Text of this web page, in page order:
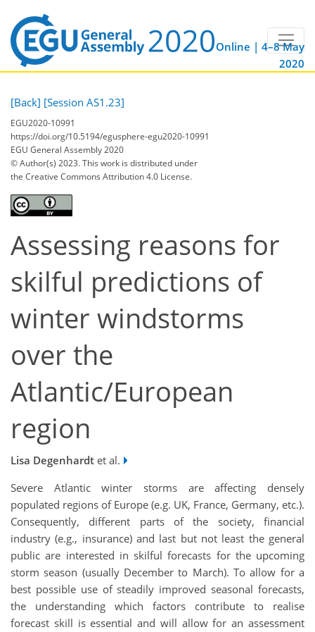
Online | 4–8 May
2020
[Back] [Session AS1.23]
EGU2020-10991
https://doi.org/10.5194/egusphere-egu2020-10991
EGU General Assembly 2020
© Author(s) 2023. This work is distributed under
the Creative Commons Attribution 4.0 License.
Assessing reasons for
skilful predictions of
winter windstorms
over the
Atlantic/European
region
Lisa Degenhardt et al.
Severe Atlantic winter storms are affecting densely
populated regions of Europe (e.g. UK, France, Germany, etc.).
Consequently, different parts of the society, financial
industry (e.g., insurance) and last but not least the general
public are interested in skilful forecasts for the upcoming
storm season (usually December to March). To allow for a
best possible use of steadily improved seasonal forecasts,
the understanding which factors contribute to realise
forecast skill is essential and will allow for an assessment